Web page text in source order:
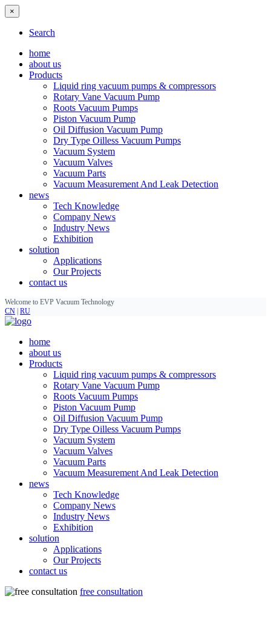
×
Search
home
about us
Products
Liquid ring vacuum pumps & compressors
Rotary Vane Vacuum Pump
Roots Vacuum Pumps
Piston Vacuum Pump
Oil Diffusion Vacuum Pump
Dry Type Oilless Vacuum Pumps
Vacuum System
Vacuum Valves
Vacuum Parts
Vacuum Measurement And Leak Detection
news
Tech Knowledge
Company News
Industry News
Exhibition
solution
Applications
Our Projects
contact us
Welcome to EVP Vacuum Technology
CN RU
home
about us
Products
Liquid ring vacuum pumps & compressors
Rotary Vane Vacuum Pump
Roots Vacuum Pumps
Piston Vacuum Pump
Oil Diffusion Vacuum Pump
Dry Type Oilless Vacuum Pumps
Vacuum System
Vacuum Valves
Vacuum Parts
Vacuum Measurement And Leak Detection
news
Tech Knowledge
Company News
Industry News
Exhibition
solution
Applications
Our Projects
contact us
free consultation